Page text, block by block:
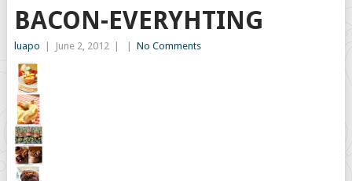
BACON-EVERYHTING
luapo June 2, 2012 No Comments